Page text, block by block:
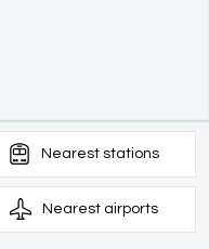
Nearest stations
Nearest airports